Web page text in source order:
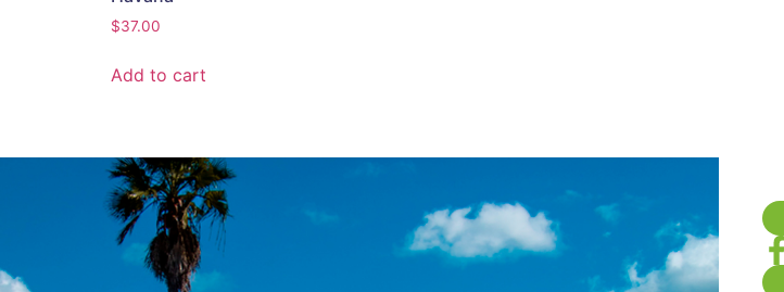
$37.00
Add to cart